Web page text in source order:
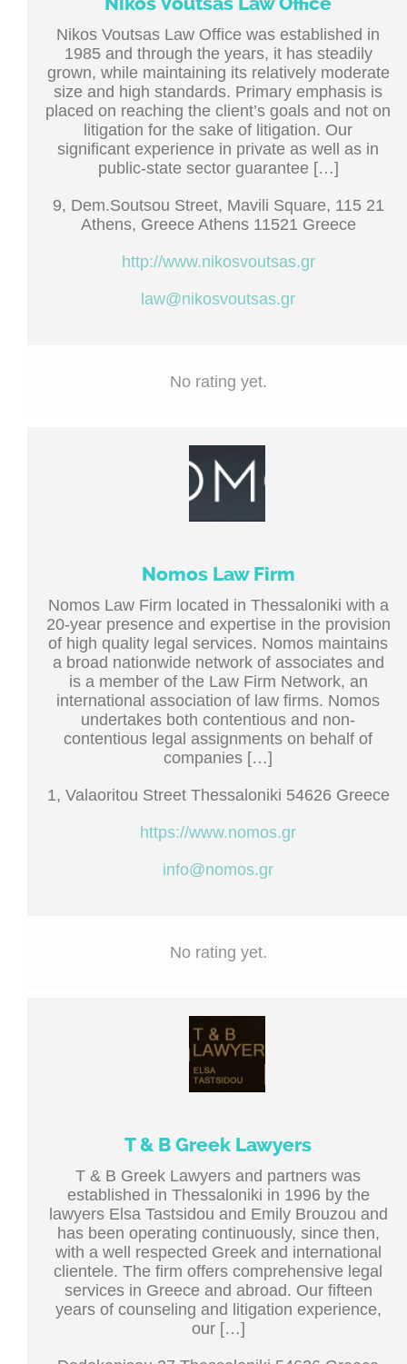
Nikos Voutsas Law Office was established in
1985 and through the years, it has steadily
grown, while maintaining its relatively moderate
size and high standards. Primary emphasis is
placed on reaching the client’s goals and not on
litigation for the sake of litigation. Our
significant experience in private as well as in
public-state sector guarantee […]
9, Dem.Soutsou Street, Mavili Square, 115 21
Athens, Greece Athens 11521 Greece
http://www.nikosvoutsas.gr
law@nikosvoutsas.gr
No rating yet.
Nomos Law Firm
Nomos Law Firm located in Thessaloniki with a
20-year presence and expertise in the provision
of high quality legal services. Nomos maintains
a broad nationwide network of associates and
is a member of the Law Firm Network, an
international association of law firms. Nomos
undertakes both contentious and non-
contentious legal assignments on behalf of
companies […]
1, Valaoritou Street Thessaloniki 54626 Greece
https://www.nomos.gr
info@nomos.gr
No rating yet.
T & B Greek Lawyers
T & B Greek Lawyers and partners was
established in Thessaloniki in 1996 by the
lawyers Elsa Tastsidou and Emily Brouzou and
has been operating continuously, since then,
with a well respected Greek and international
clientele. The firm offers comprehensive legal
services in Greece and abroad. Our fifteen
years of counseling and litigation experience,
our […]